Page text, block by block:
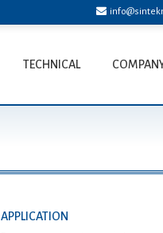
TECHNICAL
APPLICATION